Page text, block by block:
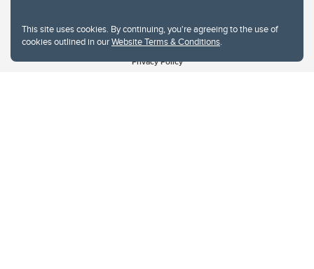
This site uses cookies. By continuing, you're agreeing to the use of
cookies outlined in ourWebsite Terms & Conditions.
Website Terms & Conditions
Privacy Policy